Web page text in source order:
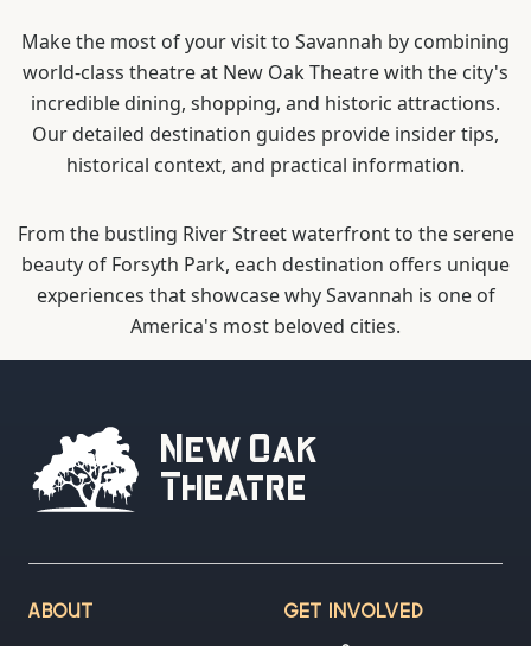
Make the most of your visit to Savannah by combining
world-class theatre at New Oak Theatre with the city's
incredible dining, shopping, and historic attractions.
Our detailed destination guides provide insider tips,
historical context, and practical information.
From the bustling River Street waterfront to the serene
beauty of Forsyth Park, each destination offers unique
experiences that showcase why Savannah is one of
America's most beloved cities.
New Oak
Theatre
ABOUT GET INVOLVED